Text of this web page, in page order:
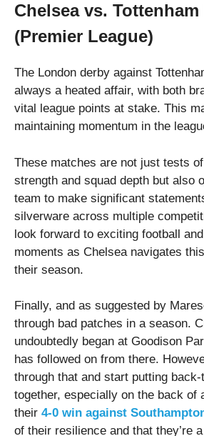
Chelsea vs.
(Premier League)
The London derby against
always a heated affair, with both
vital league points at stake. This
maintaining momentum in the
These matches are not just tests
strength and squad depth but also
team to make significant
silverware across multiple
look forward to exciting football
moments as Chelsea navigates
their season.
Finally, and as suggested by
through bad patches in a season.
undoubtedly began at Goodison
has followed on from there.
through that and start putting
together, especially on the back of
their 4-0 win against
of their resilience and that they’re